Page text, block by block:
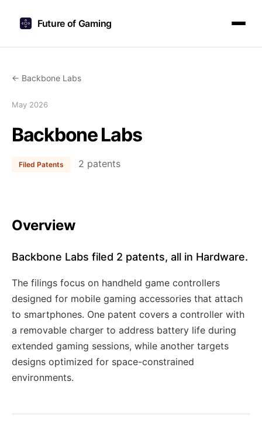
Future of Gaming
← Backbone Labs
May 2026
Backbone Labs
Filed Patents 2 patents
Overview
Backbone Labs filed 2 patents, all in Hardware.
The filings focus on handheld game controllers
designed for mobile gaming accessories that attach
to smartphones. One patent covers a controller with
a removable charger to address battery life during
extended gaming sessions, while another targets
designs optimized for space-constrained
environments.